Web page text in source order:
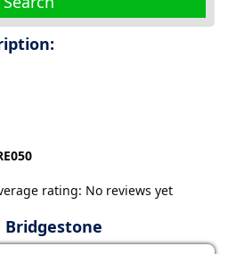
rating: No reviews yet
Bridgestone